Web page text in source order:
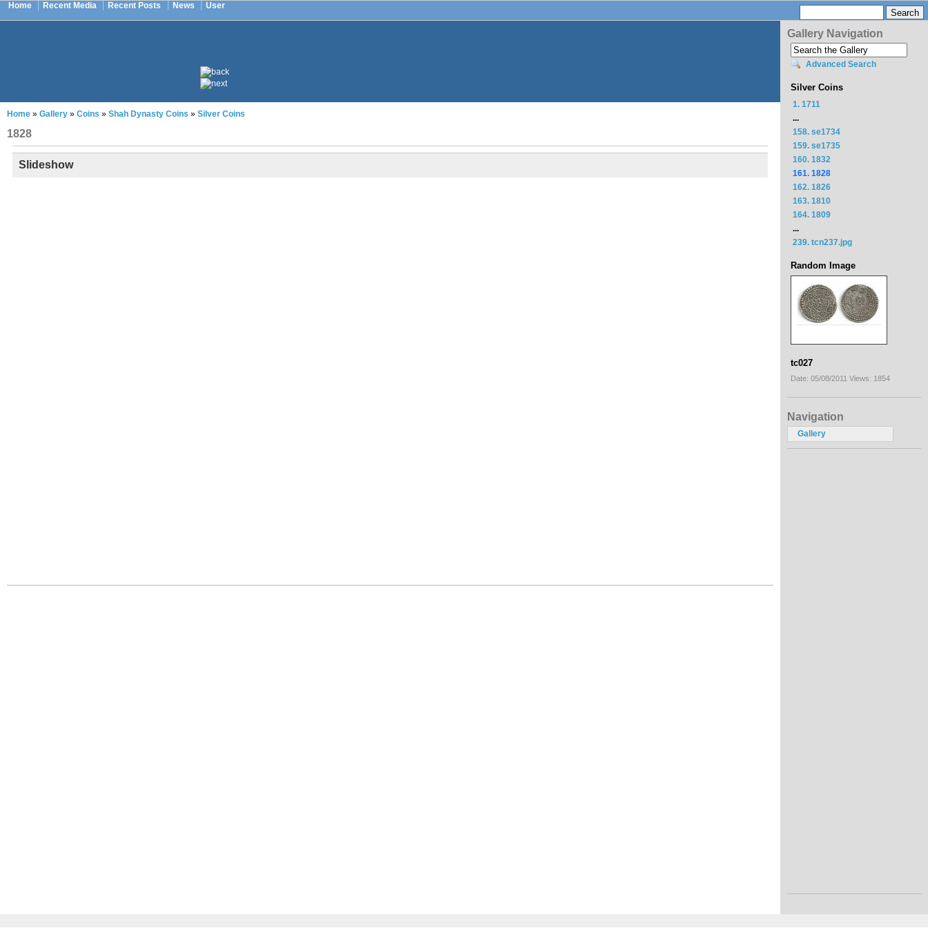
Home Recent Media Recent Posts News User
Home » Gallery » Coins » Shah Dynasty Coins » Silver Coins
1828
Slideshow
Gallery Navigation
Advanced Search
Silver Coins
1. 1711
...
158. se1734
159. se1735
160. 1832
161. 1828
162. 1826
163. 1810
164. 1809
...
239. tcn237.jpg
Random Image
tc027
Date: 05/08/2011 Views: 1854
Navigation
Gallery